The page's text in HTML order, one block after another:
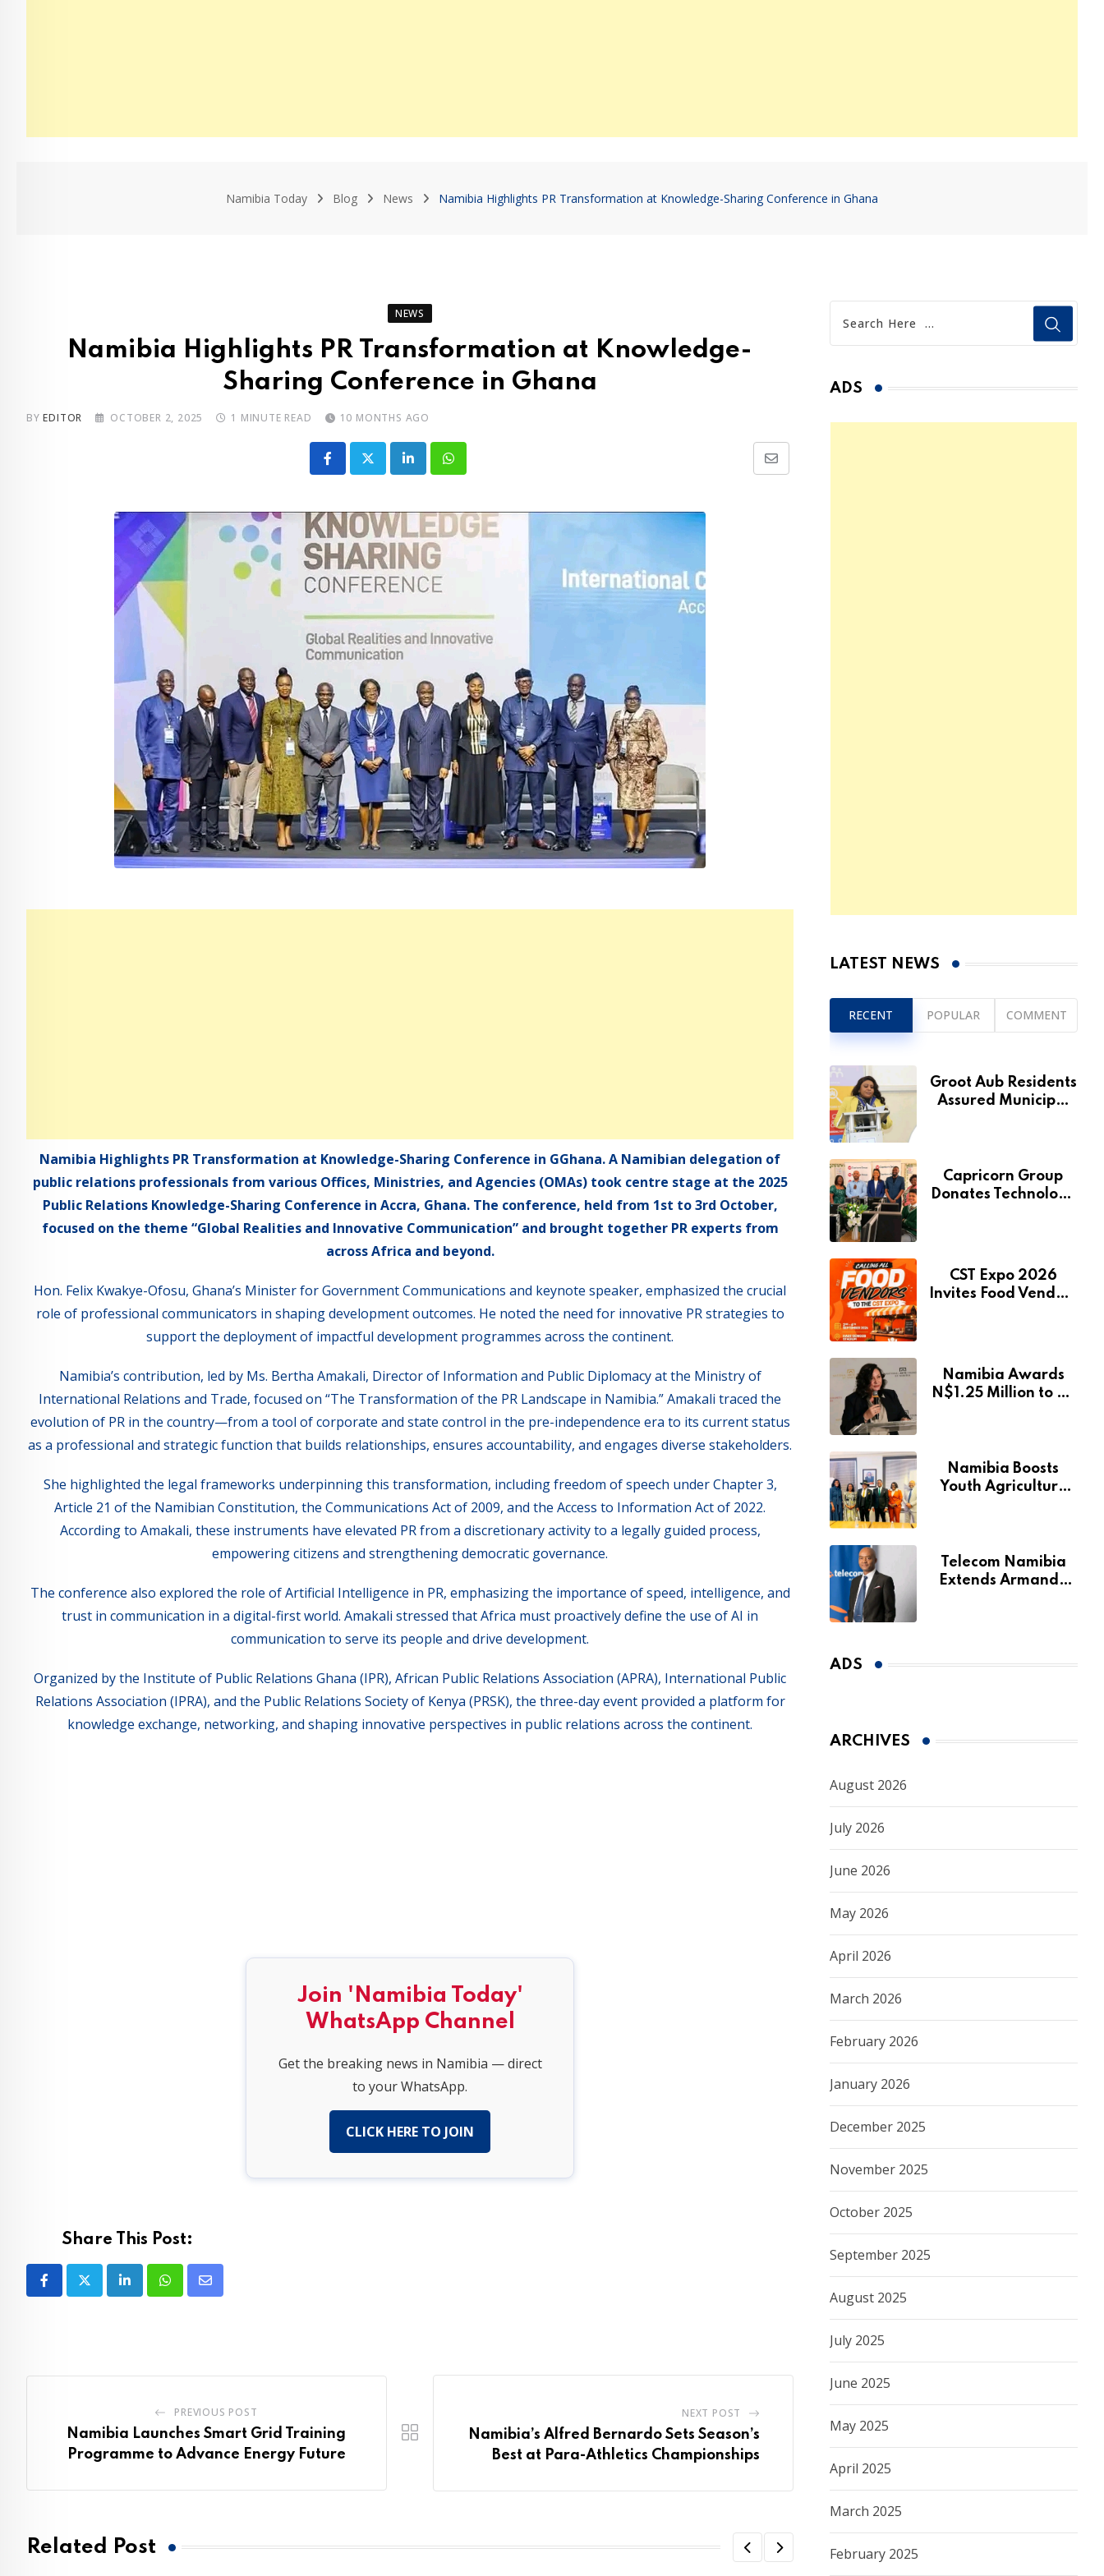
Namibia Today Blog News Namibia Highlights PR Transformation at Knowledge-Sharing Conference in Ghana
NEWS
Namibia Highlights PR Transformation at Knowledge-
Sharing Conference in Ghana
BYEDITOR OCTOBER 2, 2025 1 MINUTE READ 10 MONTHS AGO
LinkedInWhatsapp
Share
Namibia Highlights PR Transformation at Knowledge-Sharing Conference in GGhana. A Namibian delegation of
public relations professionals from various Offices, Ministries, and Agencies (OMAs) took centre stage at the 2025
Public Relations Knowledge-Sharing Conference in Accra, Ghana. The conference, held from 1st to 3rd October,
focused on the theme “Global Realities and Innovative Communication” and brought together PR experts from
across Africa and beyond.
Hon. Felix Kwakye-Ofosu, Ghana’s Minister for Government Communications and keynote speaker, emphasized the crucial
role of professional communicators in shaping development outcomes. He noted the need for innovative PR strategies to
support the deployment of impactful development programmes across the continent.
Namibia’s contribution, led by Ms. Bertha Amakali, Director of Information and Public Diplomacy at the Ministry of
International Relations and Trade, focused on “The Transformation of the PR Landscape in Namibia.” Amakali traced the
evolution of PR in the country—from a tool of corporate and state control in the pre-independence era to its current status
as a professional and strategic function that builds relationships, ensures accountability, and engages diverse stakeholders.
She highlighted the legal frameworks underpinning this transformation, including freedom of speech under Chapter 3,
Article 21 of the Namibian Constitution, the Communications Act of 2009, and the Access to Information Act of 2022.
According to Amakali, these instruments have elevated PR from a discretionary activity to a legally guided process,
empowering citizens and strengthening democratic governance.
The conference also explored the role of Artificial Intelligence in PR, emphasizing the importance of speed, intelligence, and
trust in communication in a digital-first world. Amakali stressed that Africa must proactively define the use of AI in
communication to serve its people and drive development.
Organized by the Institute of Public Relations Ghana (IPR), African Public Relations Association (APRA), International Public
Relations Association (IPRA), and the Public Relations Society of Kenya (PRSK), the three-day event provided a platform for
knowledge exchange, networking, and shaping innovative perspectives in public relations across the continent.
Join 'Namibia Today'
WhatsApp Channel
Get the breaking news in Namibia — direct
to your WhatsApp.
CLICK HERE TO JOIN
Share This Post:
LinkedInWhatsapp
Share
PREVIOUS POST
Namibia Launches Smart Grid Training
Programme to Advance Energy Future
NEXT POST
Namibia’s Alfred Bernardo Sets Season’s
Best at Para-Athletics Championships
Related Post
ADS
LATEST NEWS
RECENT POPULAR COMMENT
Groot Aub Residents
Assured Municipal
Capricorn Group
Donates Technology
Learning Facilities
CST Expo 2026
Invites Food Vendors
Tourism Event
Namibia Awards
N$1.25 Million to 28
Namibia Boosts
Youth Agriculture
Telecom Namibia
Extends Armando
ADS
ARCHIVES
August 2026
July 2026
June 2026
May 2026
April 2026
March 2026
February 2026
January 2026
December 2025
November 2025
October 2025
September 2025
August 2025
July 2025
June 2025
May 2025
April 2025
March 2025
February 2025